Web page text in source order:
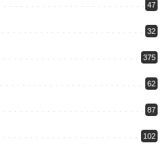
47
32
375
62
87
102